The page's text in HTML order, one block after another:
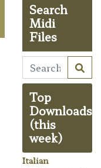
Search
Midi
Files
Top
Downloads
(this
week)
Italian